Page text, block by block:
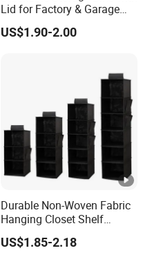
Lid for Factory & Garage
Tool Parts - Make It
Organized
US$1.90-2.00
Durable Non-Woven Fabric
Hanging Closet Shelf
Organizer for Clothing
Storage
US$1.85-2.18